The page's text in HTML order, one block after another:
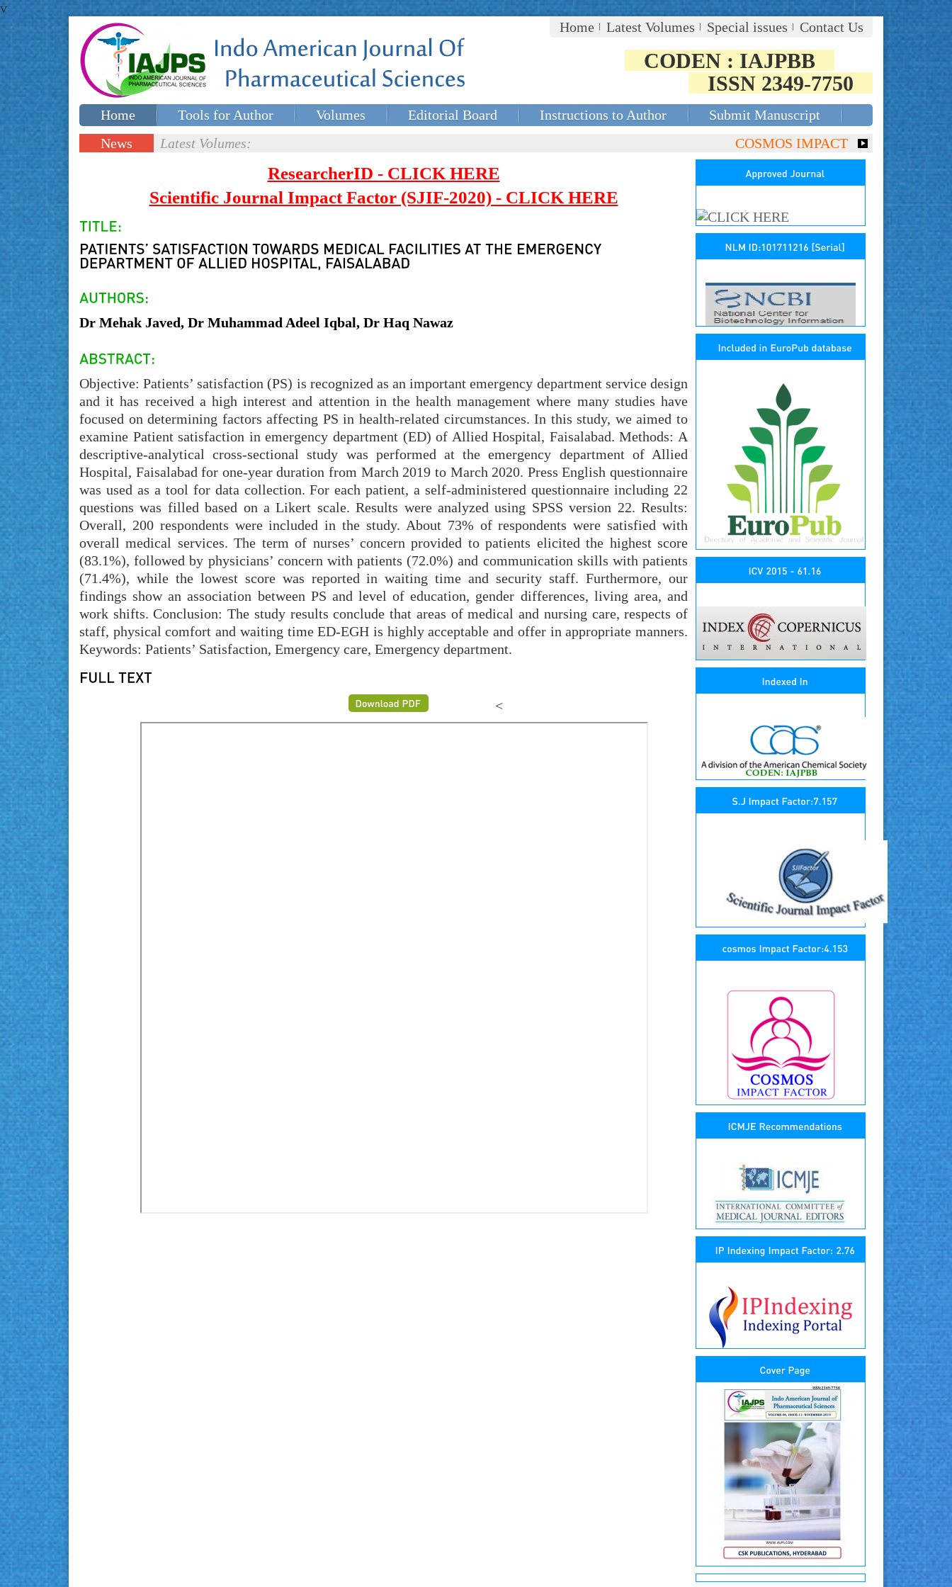
v
Home
Latest Volumes Special issues Contact Us
CODEN : IAJPBB
ISSN 2349-7750
Home Tools for Author Volumes Editorial Board Instructions to Author
Submit Manuscript
Special issues
News
Latest Volumes: COSMOS IMPACT FACTOR (2018)-
ResearcherID - CLICK HERE
Scientific Journal Impact Factor (SJIF-2020) - CLICK HERE
Dr Mehak Javed, Dr Muhammad Adeel Iqbal, Dr Haq Nawaz
Objective: Patients’ satisfaction (PS) is recognized as an important emergency department service design
and it has received a high interest and attention in the health management where many studies have
focused on determining factors affecting PS in health-related circumstances. In this study, we aimed to
examine Patient satisfaction in emergency department (ED) of Allied Hospital, Faisalabad. Methods: A
descriptive-analytical cross-sectional study was performed at the emergency department of Allied
Hospital, Faisalabad for one-year duration from March 2019 to March 2020. Press English questionnaire
was used as a tool for data collection. For each patient, a self-administered questionnaire including 22
questions was filled based on a Likert scale. Results were analyzed using SPSS version 22. Results:
Overall, 200 respondents were included in the study. About 73% of respondents were satisfied with
overall medical services. The term of nurses’ concern provided to patients elicited the highest score
(83.1%), followed by physicians’ concern with patients (72.0%) and communication skills with patients
(71.4%), while the lowest score was reported in waiting time and security staff. Furthermore, our
findings show an association between PS and level of education, gender differences, living area, and
work shifts. Conclusion: The study results conclude that areas of medical and nursing care, respects of
staff, physical comfort and waiting time ED-EGH is highly acceptable and offer in appropriate manners.
Keywords: Patients’ Satisfaction, Emergency care, Emergency department.
<